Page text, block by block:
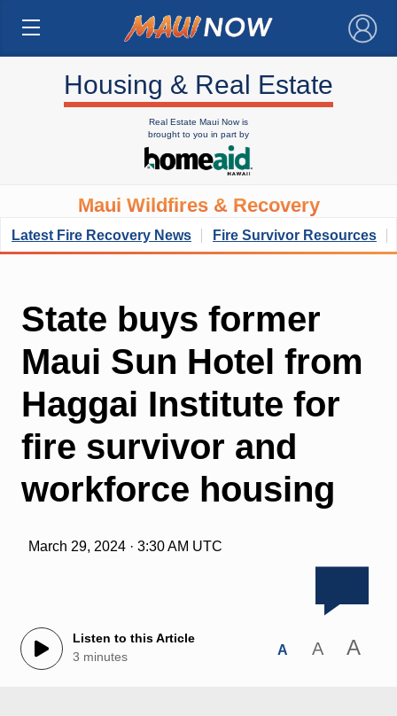
×
Housing & Real Estate
Real Estate Maui Now is
brought to you in part by
Maui Wildfires & Recovery
Latest Fire Recovery News Fire Survivor Resources
State buys former
Maui Sun Hotel from
Haggai Institute for
fire survivor and
workforce housing
March 29, 2024 · 3:30 AM UTC
Listen to this Article
3 minutes
A A A